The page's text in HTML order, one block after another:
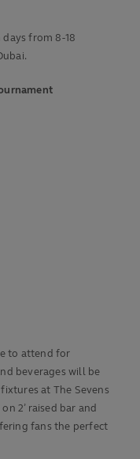
from 8-18
to attend for
beverages will be
at The Sevens
2’ raised bar and
fans the perfect